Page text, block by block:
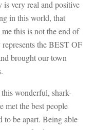
is very real and positive
in this world, that
this is not the end of
the BEST OF
brought our town
wonderful, shark-
met the best people
to be apart. Being able